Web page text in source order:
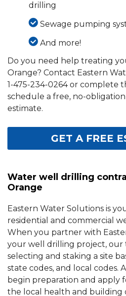
drilling
Sewage pumping
And more!
Do you need help treating
Orange? Contact Eastern
1-475-234-0264or complete
schedule a free, no-
estimate.
GET A FREE
Water well drilling
Orange
Eastern Water Solutions is
residential and commercial
When you partner with
your well drilling project, our
selecting and staking a site
state codes, and local codes.
begin preparation and
the local health and building